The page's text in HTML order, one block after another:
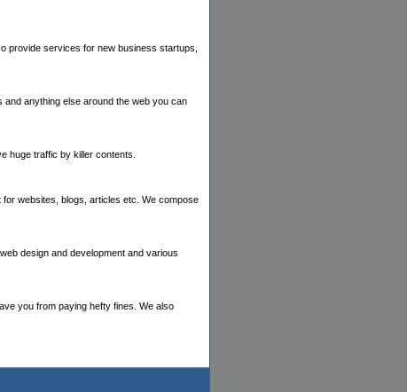
provide services for new business startups,
anything else around the web you can
huge traffic by killer contents.
websites, blogs, articles etc. We compose
design and development and various
you from paying hefty fines. We also